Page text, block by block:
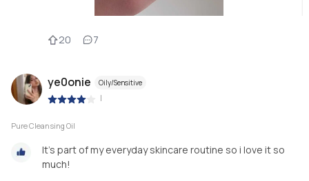
20 7
ye0onie Oily/Sensitive
|
Pure Cleansing Oil
It’s part of my everyday skincare routine so i love it so
much!